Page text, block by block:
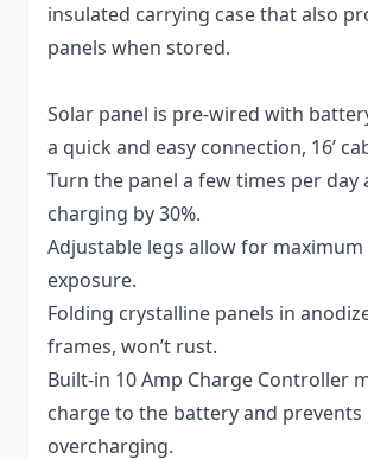
insulated carrying case that also
panels when stored.
Solar panel is pre-wired with
a quick and easy connection, 16’
Turn the panel a few times per day
charging by 30%.
Adjustable legs allow for maximum
exposure.
Folding crystalline panels in
frames, won’t rust.
Built-in 10 Amp Charge Controller
charge to the battery and prevents
overcharging.